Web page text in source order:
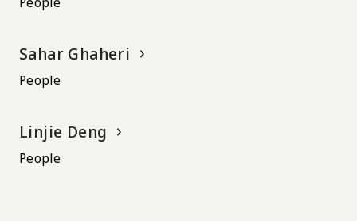
Sahar Ghaheri
People
Linjie Deng
People